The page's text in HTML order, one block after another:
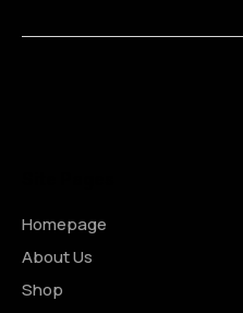
Homepage
About Us
Shop